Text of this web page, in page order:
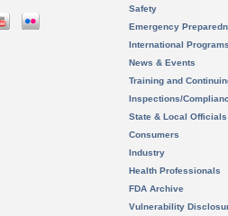
Safety
Emergency
International Programs
News & Events
Training and
Inspections/
State & Local Officials
Consumers
Industry
Health Professionals
FDA Archive
Vulnerability